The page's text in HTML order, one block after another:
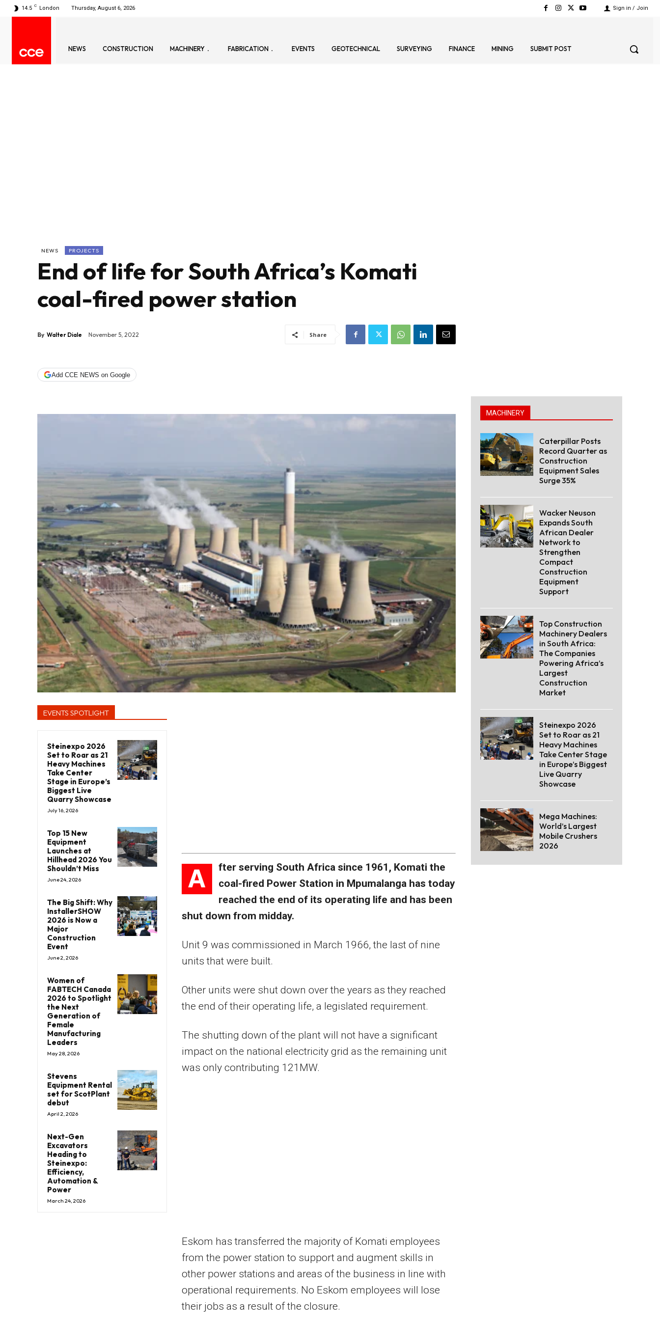
14.5 C London Thursday, August 6, 2026 Sign in / Join
NEWS CONSTRUCTION MACHINERY FABRICATION EVENTS GEOTECHNICAL SURVEYING FINANCE MINING SUBMIT POST
NEWS PROJECTS
End of life for South Africa’s Komati
coal-fired power station
By Walter Diale November 5, 2022 Share
Add CCE NEWS on Google
EVENTS SPOTLIGHT
Steinexpo 2026
Set to Roar as 21
Heavy Machines
Take Center
Stage in Europe’s
Biggest Live
Quarry Showcase
July 16, 2026
Top 15 New
Equipment
Launches at
Hillhead 2026 You
Shouldn’t Miss
June 24, 2026
The Big Shift: Why
InstallerSHOW
2026 is Now a
Major
Construction
Event
June 2, 2026
Women of
FABTECH Canada
2026 to Spotlight
the Next
Generation of
Female
Manufacturing
Leaders
May 28, 2026
Stevens
Equipment Rental
set for ScotPlant
debut
April 2, 2026
Next-Gen
Excavators
Heading to
Steinexpo:
Efficiency,
Automation &
Power
March 24, 2026
A
fter serving South Africa since 1961, Komati the
coal-fired Power Station in Mpumalanga has today
reached the end of its operating life and has been
shut down from midday.
Unit 9 was commissioned in March 1966, the last of nine
units that were built.
Other units were shut down over the years as they reached
the end of their operating life, a legislated requirement.
The shutting down of the plant will not have a significant
impact on the national electricity grid as the remaining unit
was only contributing 121MW.
Eskom has transferred the majority of Komati employees
from the power station to support and augment skills in
other power stations and areas of the business in line with
operational requirements. No Eskom employees will lose
their jobs as a result of the closure.
MACHINERY
Caterpillar Posts
Record Quarter as
Construction
Equipment Sales
Surge 35%
Wacker Neuson
Expands South
African Dealer
Network to
Strengthen
Compact
Construction
Equipment
Support
Top Construction
Machinery Dealers
in South Africa:
The Companies
Powering Africa’s
Largest
Construction
Market
Steinexpo 2026
Set to Roar as 21
Heavy Machines
Take Center Stage
in Europe’s Biggest
Live Quarry
Showcase
Mega Machines:
World’s Largest
Mobile Crushers
2026